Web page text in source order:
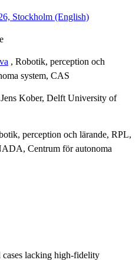
Stockholm (English)
, Robotik, perception och
system, CAS
Kober, Delft University of
perception och lärande, RPL,
Centrum för autonoma
lacking high-fidelity